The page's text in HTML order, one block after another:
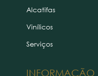
INFORMAÇÃO
Alcatifas
Vinílicos
Serviços